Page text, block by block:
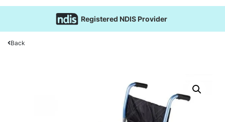
Registered NDIS Provider
Back